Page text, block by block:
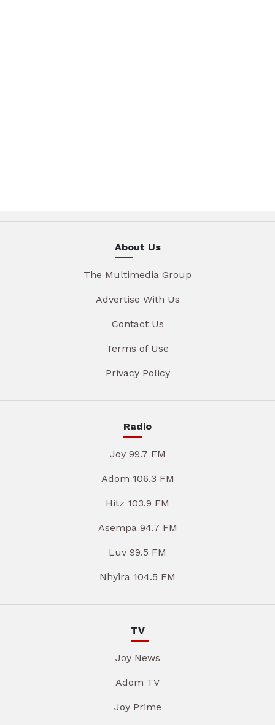
About Us
The Multimedia Group
Advertise With Us
Contact Us
Terms of Use
Privacy Policy
Radio
Joy 99.7 FM
Adom 106.3 FM
Hitz 103.9 FM
Asempa 94.7 FM
Luv 99.5 FM
Nhyira 104.5 FM
TV
Joy News
Adom TV
Joy Prime